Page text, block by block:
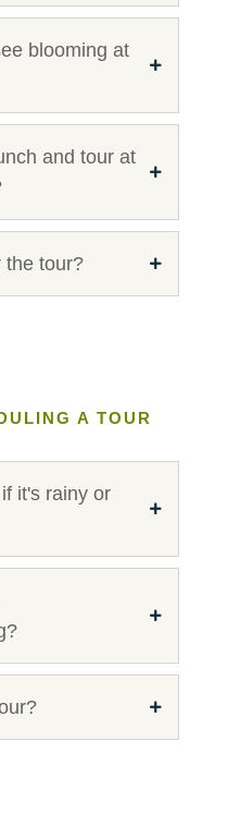
blooming at
and tour at
the tour?
A TOUR
it's rainy or